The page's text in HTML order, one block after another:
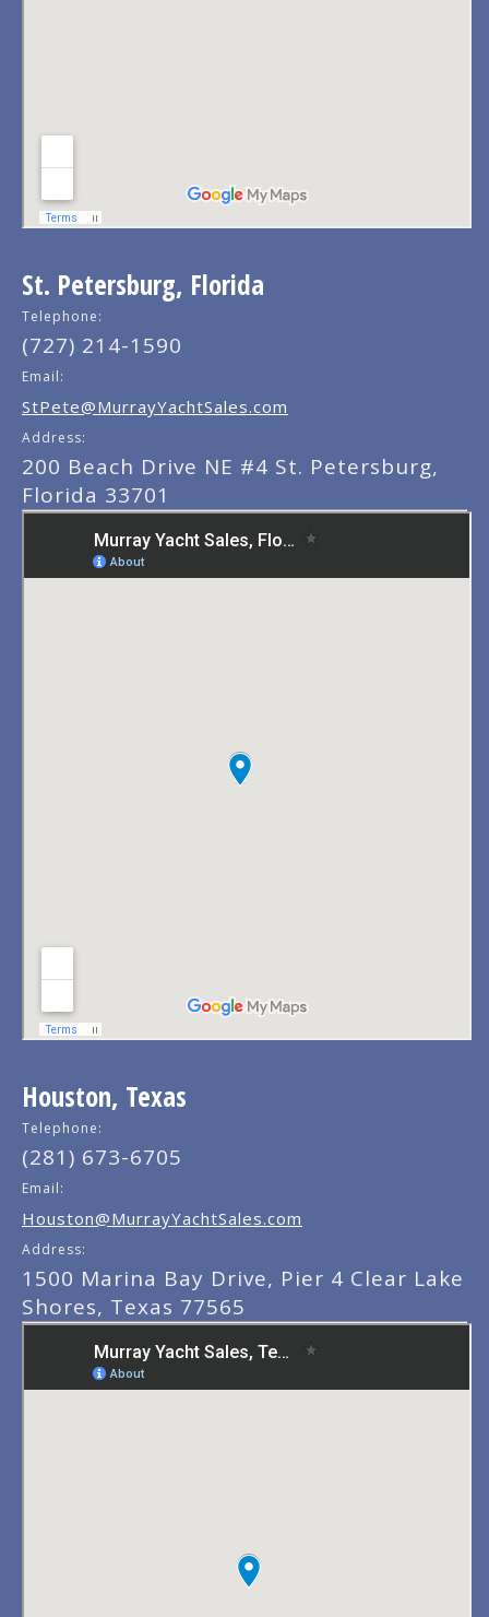
St. Petersburg, Florida
Telephone:
(727) 214-1590
Email:
StPete@MurrayYachtSales.com
Address:
200 Beach Drive NE #4 St. Petersburg,
Florida 33701
Houston, Texas
Telephone:
(281) 673-6705
Email:
Houston@MurrayYachtSales.com
Address:
1500 Marina Bay Drive, Pier 4 Clear Lake
Shores, Texas 77565